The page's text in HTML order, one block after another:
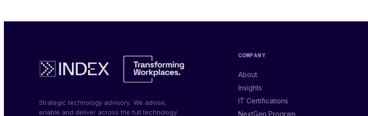
Strategic technology advisory. We advise,
enable and deliver across the full technology
COMPANY
About
Insights
IT Certifications
NextGen Program